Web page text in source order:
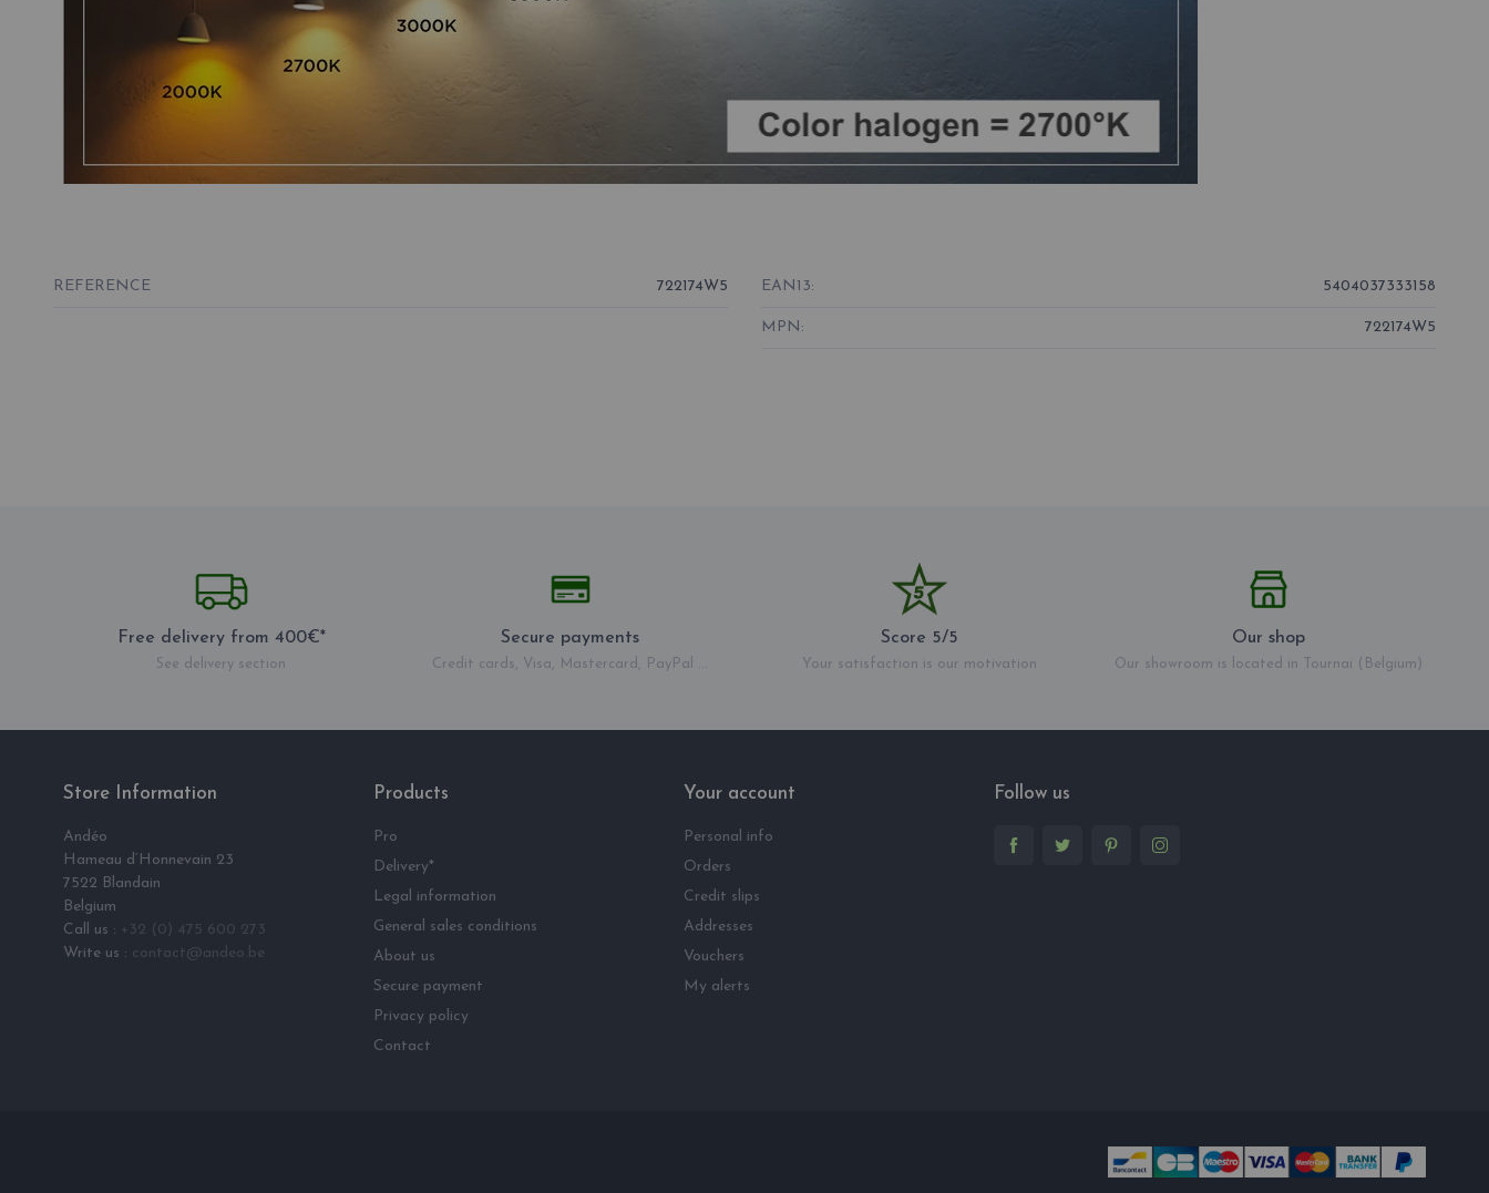
REFERENCE 722174W5 EAN13: 5404037333158
MPN: 722174W5
Free delivery from 400€*
See delivery section
Secure payments
Credit cards, Visa, Mastercard, PayPal ...
Score 5/5
Your satisfaction is our motivation
Our shop
Our showroom is located in Tournai (Belgium)
Store Information
Andéo
Hameau d‘Honnevain 23
7522 Blandain
Belgium
Call us : +32 (0) 475 600 273
Write us : contact@andeo.be
Products
Pro
Delivery*
Legal information
General sales conditions
About us
Secure payment
Privacy policy
Contact
Your account
Personal info
Orders
Credit slips
Addresses
Vouchers
My alerts
Follow us